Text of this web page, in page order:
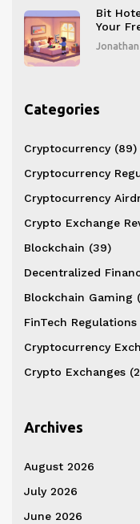
Bit
Your
Jonathan
Categories
Cryptocurrency (89)
Cryptocurrency
Cryptocurrency
Crypto Exchange
Blockchain (39)
Decentralized
Blockchain Gaming
FinTech Regulations
Cryptocurrency
Crypto Exchanges
Archives
August 2026
July 2026
June 2026